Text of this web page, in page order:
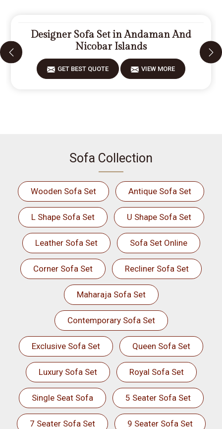
Designer Sofa Set in Andaman And
Nicobar Islands
GET BEST QUOTE VIEW MORE
Sofa Collection
Wooden Sofa Set Antique Sofa Set
L Shape Sofa Set U Shape Sofa Set
Leather Sofa Set Sofa Set Online
Corner Sofa Set Recliner Sofa Set
Maharaja Sofa Set
Contemporary Sofa Set
Exclusive Sofa Set Queen Sofa Set
Luxury Sofa Set Royal Sofa Set
Single Seat Sofa 5 Seater Sofa Set
7 Seater Sofa Set 9 Seater Sofa Set